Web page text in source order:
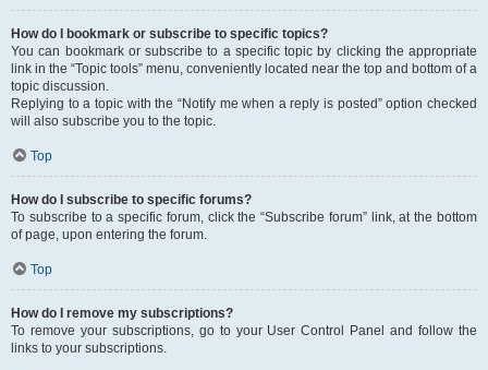
How do I bookmark or subscribe to specific topics?
You can bookmark or subscribe to a specific topic by clicking the appropriate
link in the “Topic tools” menu, conveniently located near the top and bottom of a
topic discussion.
Replying to a topic with the “Notify me when a reply is posted” option checked
will also subscribe you to the topic.
Top
How do I subscribe to specific forums?
To subscribe to a specific forum, click the “Subscribe forum” link, at the bottom
of page, upon entering the forum.
Top
How do I remove my subscriptions?
To remove your subscriptions, go to your User Control Panel and follow the
links to your subscriptions.